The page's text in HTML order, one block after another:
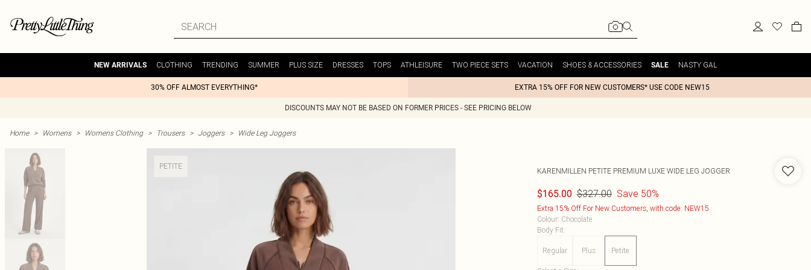
NEW ARRIVALS CLOTHING TRENDING SUMMER PLUS SIZE DRESSES TOPS ATHLEISURE TWO PIECE SETS VACATION SHOES & ACCESSORIES SALE NASTY GAL
30% OFF ALMOST EVERYTHING* EXTRA 15% OFF FOR NEW CUSTOMERS* USE CODE NEW15
DISCOUNTS MAY NOT BE BASED ON FORMER PRICES - SEE PRICING BELOW
Home > Womens > Womens Clothing > Trousers > Joggers > Wide Leg Joggers
PETITE
KARENMILLEN PETITE PREMIUM LUXE WIDE LEG JOGGER
$165.00 $327.00 Save 50%
Extra 15% Off For New Customers, with code: NEW15
Colour: Chocolate
Body Fit:
Regular Plus Petite